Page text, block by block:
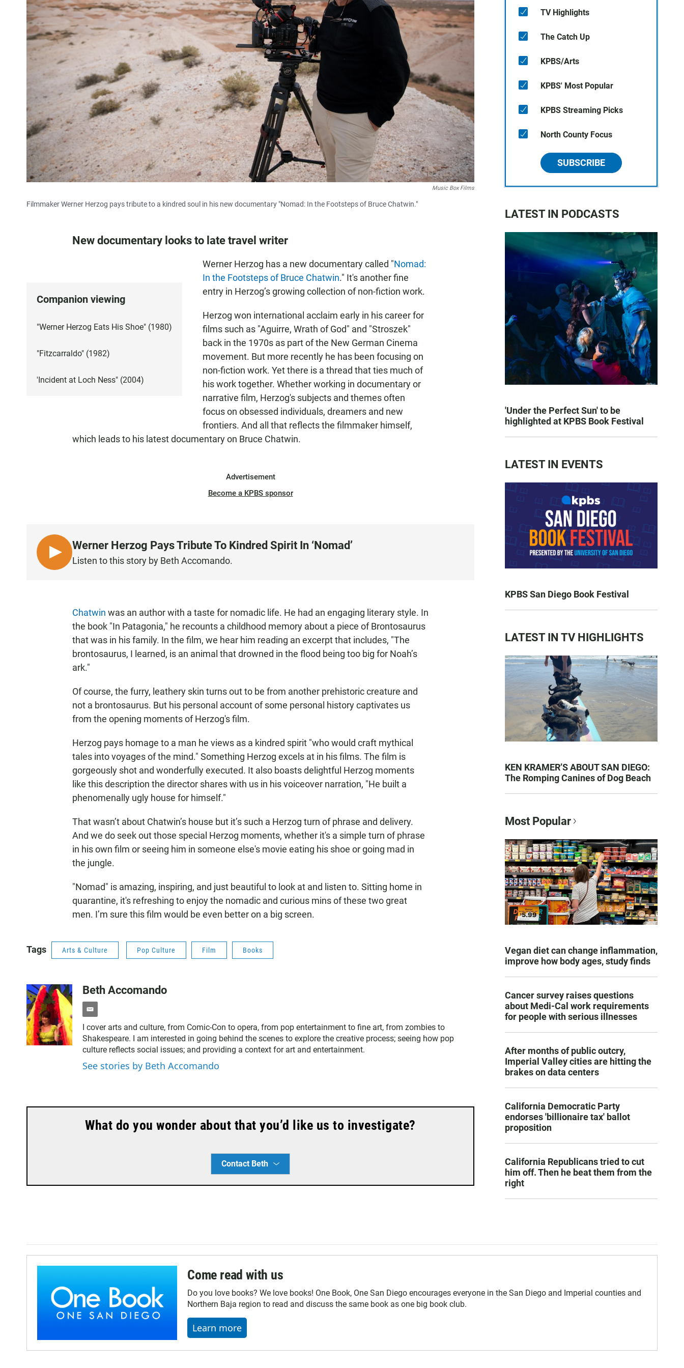
Music Box Films
Filmmaker Werner Herzog pays tribute to a kindred soul in his new documentary "Nomad: In the Footsteps of Bruce Chatwin."
New documentary looks to late travel writer
Companion viewing
"Werner Herzog Eats His Shoe" (1980)
"Fitzcarraldo" (1982)
'Incident at Loch Ness" (2004)
Werner Herzog has a new documentary called "Nomad:
In the Footsteps of Bruce Chatwin." It's another fine
entry in Herzog’s growing collection of non-fiction work.
Herzog won international acclaim early in his career for
films such as "Aguirre, Wrath of God" and "Stroszek"
back in the 1970s as part of the New German Cinema
movement. But more recently he has been focusing on
non-fiction work. Yet there is a thread that ties much of
his work together. Whether working in documentary or
narrative film, Herzog's subjects and themes often
focus on obsessed individuals, dreamers and new
frontiers. And all that reflects the filmmaker himself,
which leads to his latest documentary on Bruce Chatwin.
Advertisement
Become a KPBS sponsor
L
I
Werner Herzog Pays Tribute To Kindred Spirit In ‘Nomad’
Listen to this story by Beth Accomando.
Chatwin was an author with a taste for nomadic life. He had an engaging literary style. In
the book "In Patagonia," he recounts a childhood memory about a piece of Brontosaurus
that was in his family. In the film, we hear him reading an excerpt that includes, "The
brontosaurus, I learned, is an animal that drowned in the flood being too big for Noah’s
ark."
Of course, the furry, leathery skin turns out to be from another prehistoric creature and
not a brontosaurus. But his personal account of some personal history captivates us
from the opening moments of Herzog's film.
Herzog pays homage to a man he views as a kindred spirit "who would craft mythical
tales into voyages of the mind." Something Herzog excels at in his films. The film is
gorgeously shot and wonderfully executed. It also boasts delightful Herzog moments
like this description the director shares with us in his voiceover narration, "He built a
phenomenally ugly house for himself."
That wasn’t about Chatwin’s house but it’s such a Herzog turn of phrase and delivery.
And we do seek out those special Herzog moments, whether it's a simple turn of phrase
in his own film or seeing him in someone else's movie eating his shoe or going mad in
the jungle.
"Nomad" is amazing, inspiring, and just beautiful to look at and listen to. Sitting home in
quarantine, it's refreshing to enjoy the nomadic and curious mins of these two great
men. I’m sure this film would be even better on a big screen.
Tags Arts & Culture Pop Culture Film Books
Beth Accomando
e
m
a
i
l
I cover arts and culture, from Comic-Con to opera, from pop entertainment to fine art, from zombies to
Shakespeare. I am interested in going behind the scenes to explore the creative process; seeing how pop
culture reflects social issues; and providing a context for art and entertainment.
See stories by Beth Accomando
What do you wonder about that you’d like us to investigate?
Contact Beth
TV Highlights
The Catch Up
KPBS/Arts
KPBS' Most Popular
KPBS Streaming Picks
North County Focus
SUBSCRIBE
LATEST IN PODCASTS
'Under the Perfect Sun' to be
highlighted at KPBS Book Festival
LATEST IN EVENTS
KPBS San Diego Book Festival
LATEST IN TV HIGHLIGHTS
KEN KRAMER’S ABOUT SAN DIEGO:
The Romping Canines of Dog Beach
Most Popular
Vegan diet can change inflammation,
improve how body ages, study finds
Cancer survey raises questions
about Medi-Cal work requirements
for people with serious illnesses
After months of public outcry,
Imperial Valley cities are hitting the
brakes on data centers
California Democratic Party
endorses 'billionaire tax' ballot
proposition
California Republicans tried to cut
him off. Then he beat them from the
right
Come read with us
Do you love books? We love books! One Book, One San Diego encourages everyone in the San Diego and Imperial counties and
Northern Baja region to read and discuss the same book as one big book club.
Learn more